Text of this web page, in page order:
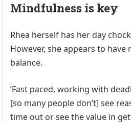
Mindfulness is key
Rhea herself has her day
However, she appears to
balance.
‘Fast paced, working with
[so many people don’t] see
time out or see the value in